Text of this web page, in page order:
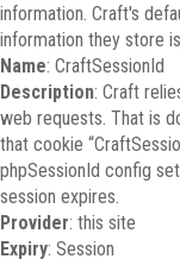
information. Craft's
information they store
Name: CraftSessionId
Description: Craft
web requests. That is
that cookie
phpSessionId config
session expires.
Provider: this site
Expiry: Session